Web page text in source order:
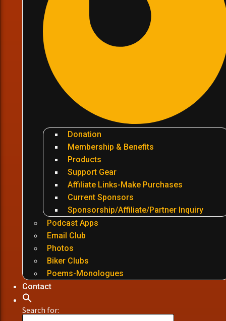
Donation
Membership & Benefits
Products
Support Gear
Affiliate Links-Make Purchases
Current Sponsors
Sponsorship/Affiliate/Partner Inquiry
Podcast Apps
Email Club
Photos
Biker Clubs
Poems-Monologues
Contact
Search for: